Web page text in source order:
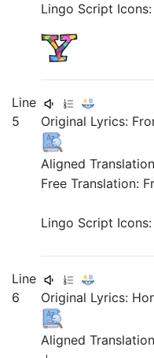
Lingo Script Icons:
Line
5
Original Lyrics:
Aligned
Free Translation:
Lingo Script Icons:
Line
6
Original Lyrics:
Aligned